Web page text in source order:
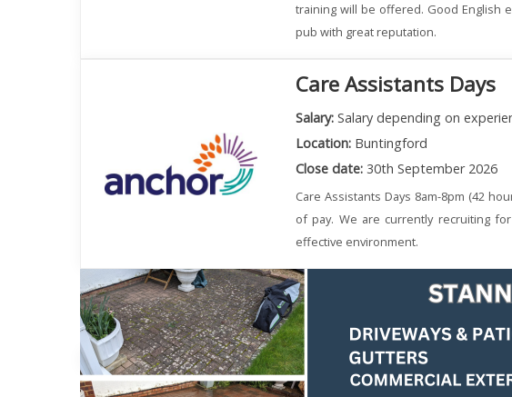
training will be offered. Good English
pub with great reputation.
Care Assistants Days
Salary: Salary depending on
Location: Buntingford
Close date: 30th September 2026
Care Assistants Days 8am-8pm (42
of pay. We are currently recruiting
effective environment.